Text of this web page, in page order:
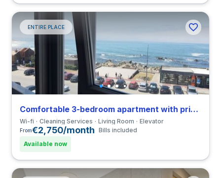
ENTIRE PLACE
Comfortable 3-bedroom apartment with private bathroom in Vila Nova de Gaia
Wi-fi Cleaning Services Living Room Elevator
From€2,750/month Bills included
Available now